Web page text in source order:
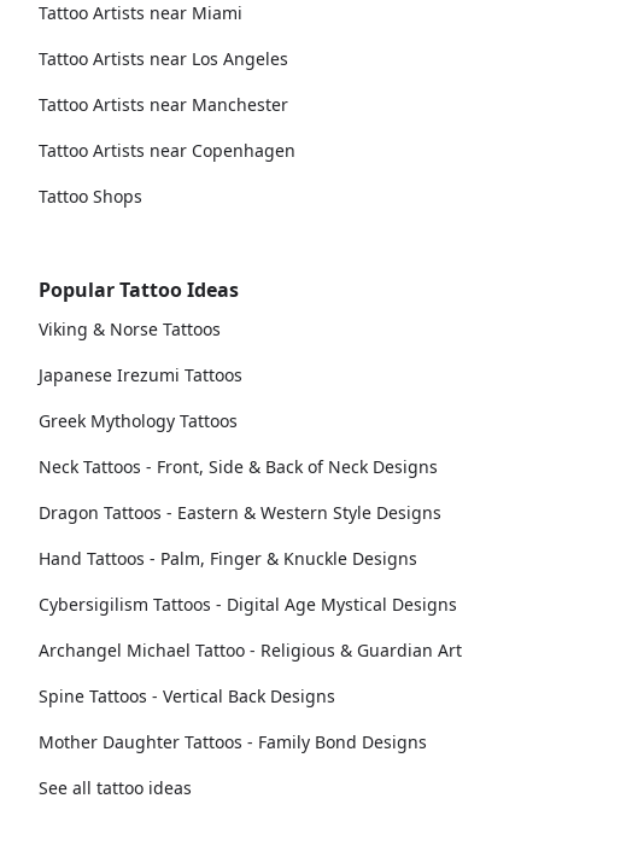
Tattoo Artists near Miami
Tattoo Artists near Los Angeles
Tattoo Artists near Manchester
Tattoo Artists near Copenhagen
Tattoo Shops
Popular Tattoo Ideas
Viking & Norse Tattoos
Japanese Irezumi Tattoos
Greek Mythology Tattoos
Neck Tattoos - Front, Side & Back of Neck Designs
Dragon Tattoos - Eastern & Western Style Designs
Hand Tattoos - Palm, Finger & Knuckle Designs
Cybersigilism Tattoos - Digital Age Mystical Designs
Archangel Michael Tattoo - Religious & Guardian Art
Spine Tattoos - Vertical Back Designs
Mother Daughter Tattoos - Family Bond Designs
See all tattoo ideas